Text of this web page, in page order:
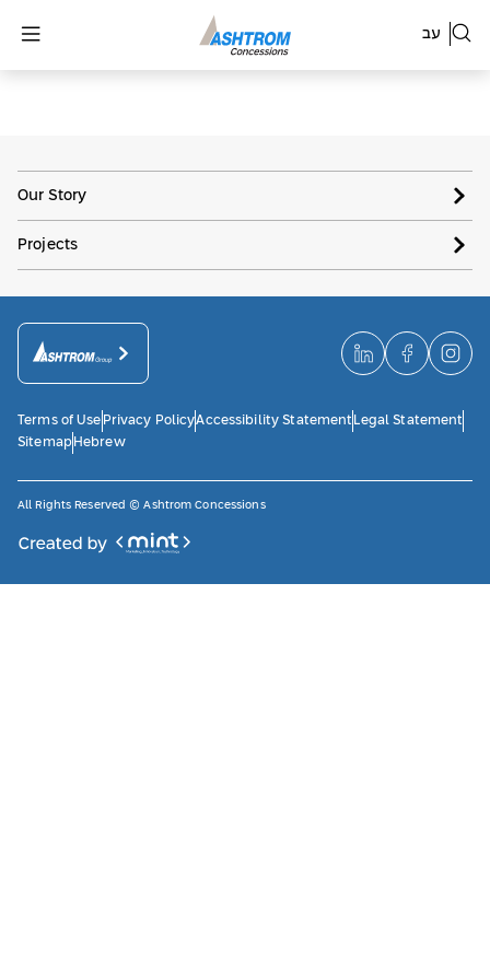
עב
Our Story
Projects
Terms of Use Privacy PolicyAccessibility Statement Legal Statement
Sitemap Hebrew
All Rights Reserved © Ashtrom Concessions